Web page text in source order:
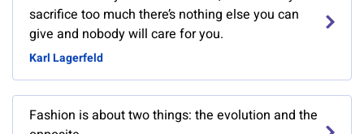
sacrifice too much there’s nothing else you can
give and nobody will care for you.
Karl Lagerfeld
Fashion is about two things: the evolution and the